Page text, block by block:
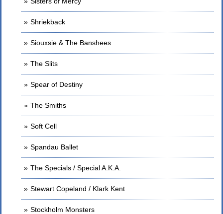
Shriekback
Siouxsie & The Banshees
The Slits
Spear of Destiny
The Smiths
Soft Cell
Spandau Ballet
The Specials / Special A.K.A.
Stewart Copeland / Klark Kent
Stockholm Monsters